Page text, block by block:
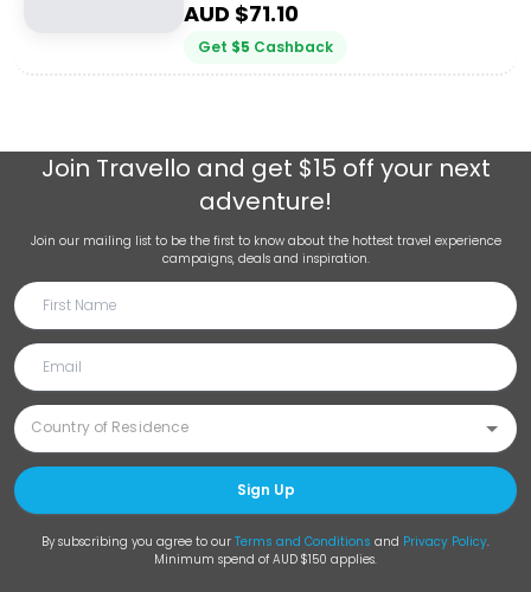
AUD $71.10
Get $5 Cashback
Join Travello and get $15 off your next
adventure!
Join our mailing list to be the first to know about the hottest travel experience
campaigns, deals and inspiration.
Sign Up
By subscribing you agree to our Terms and Conditions and Privacy Policy.
Minimum spend of AUD $150 applies.